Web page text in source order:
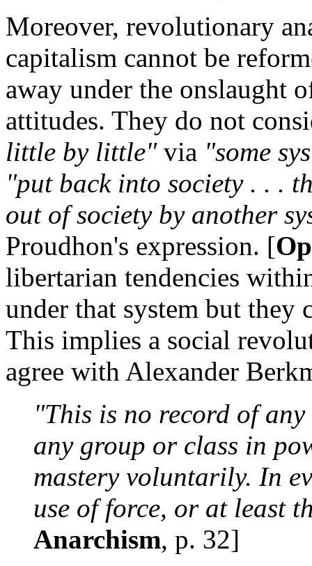
Moreover, revolutionary
capitalism cannot be
away under the onslaught
attitudes. They do not
little by little"via "some
"put back into society . . .
out of society by another
Proudhon's expression. [
libertarian tendencies
under that system but
This implies a social
agree with Alexander
"This is no record of
any group or class in
mastery voluntarily. In
use of force, or at least
Anarchism, p. 32]